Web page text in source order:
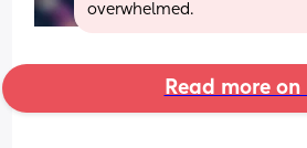
overwhelmed.
Read more